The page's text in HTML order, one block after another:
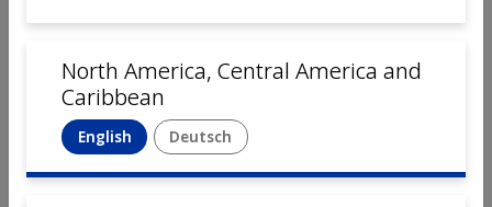
Company name
First Name
North America, Central America and
Caribbean
English Deutsch